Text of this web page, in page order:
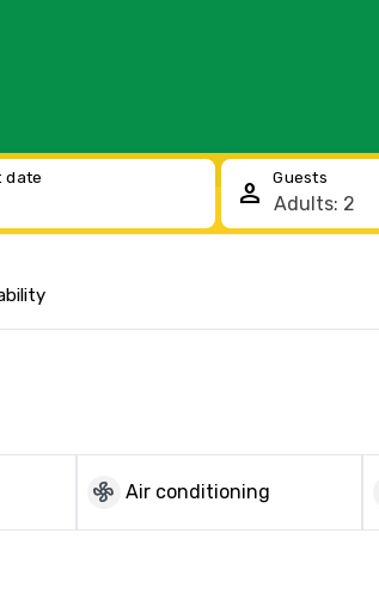
date person Guests
mode_fan Air conditioning